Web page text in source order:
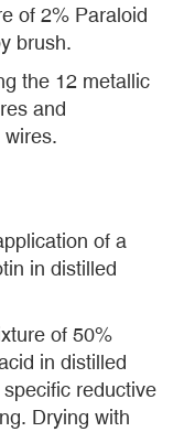
of 2% Paraloid
brush.
the 12 metallic
and
of a
in distilled
of 50%
in distilled
reductive
Drying with